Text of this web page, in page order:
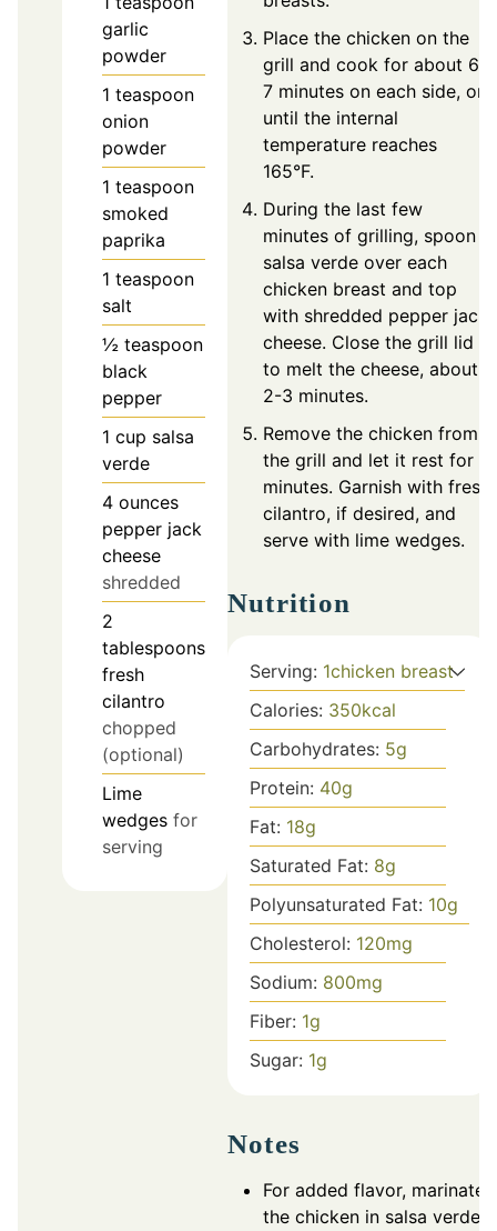
garlic
powder
1 teaspoon
onion
powder
1 teaspoon
smoked
paprika
1 teaspoon
salt
½ teaspoon
black
pepper
1 cup salsa
verde
4 ounces
pepper jack
cheese
shredded
2
tablespoons
fresh
cilantro
chopped
(optional)
Lime
wedges for
serving
Place the chicken on the
grill and cook for about 6-
7 minutes on each side, or
until the internal
temperature reaches
165°F.
During the last few
minutes of grilling, spoon
salsa verde over each
chicken breast and top
with shredded pepper jack
cheese. Close the grill lid
to melt the cheese, about
2-3 minutes.
Remove the chicken from
the grill and let it rest for 5
minutes. Garnish with fresh
cilantro, if desired, and
serve with lime wedges.
Nutrition
Serving: 1chicken breast
Calories: 350kcal
Carbohydrates: 5g
Protein: 40g
Fat: 18g
Saturated Fat: 8g
Polyunsaturated Fat: 10g
Cholesterol: 120mg
Sodium: 800mg
Fiber: 1g
Sugar: 1g
Notes
For added flavor, marinate
the chicken in salsa verde